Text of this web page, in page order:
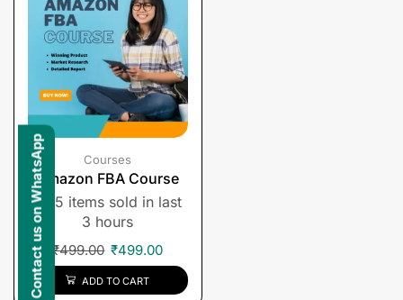
Courses
Amazon FBA Course
5 items sold in last
3 hours
₹499.00 ₹499.00
ADD TO CART
Contact us on WhatsApp